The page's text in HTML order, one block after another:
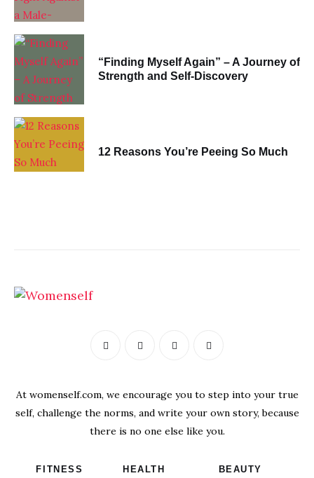
“Finding Myself Again” – A Journey of
Strength and Self-Discovery
12 Reasons You’re Peeing So Much
At womenself.com, we encourage you to step into your true
self, challenge the norms, and write your own story, because
there is no one else like you.
FITNESS HEALTH BEAUTY